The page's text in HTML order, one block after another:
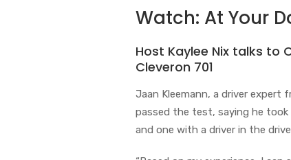
Watch: At Your
Host Kaylee Nix talks to
Cleveron 701
Jaan Kleemann, a driver expert
passed the test, saying he
and one with a driver in the